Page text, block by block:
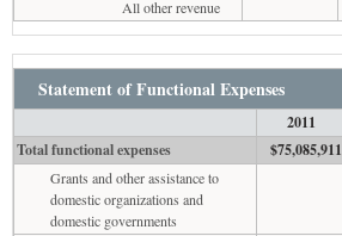
All other revenue
Statement of Functional Expenses
2011
Total functional expenses
$75,085,911
Grants and other assistance to
domestic organizations and
domestic governments